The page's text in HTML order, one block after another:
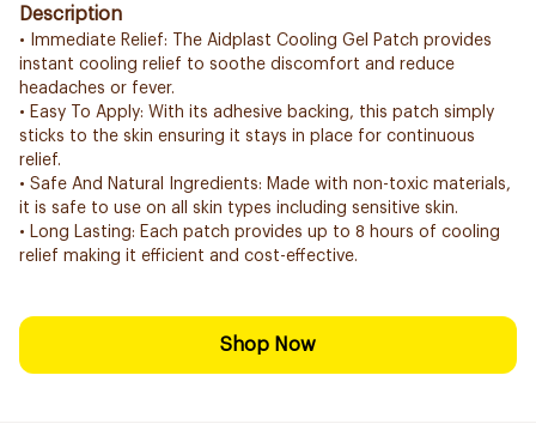
Description
• Immediate Relief: The Aidplast Cooling Gel Patch provides
instant cooling relief to soothe discomfort and reduce
headaches or fever.
• Easy To Apply: With its adhesive backing, this patch simply
sticks to the skin ensuring it stays in place for continuous
relief.
• Safe And Natural Ingredients: Made with non-toxic materials,
it is safe to use on all skin types including sensitive skin.
• Long Lasting: Each patch provides up to 8 hours of cooling
relief making it efficient and cost-effective.
Shop Now